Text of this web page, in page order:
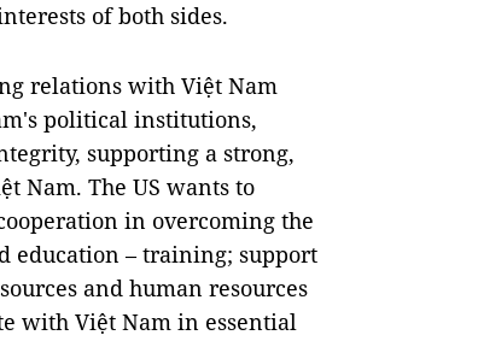
of both sides.
relations with Việt Nam
political institutions,
supporting a strong,
Nam. The US wants to
in overcoming the
education – training; support
and human resources
with Việt Nam in essential